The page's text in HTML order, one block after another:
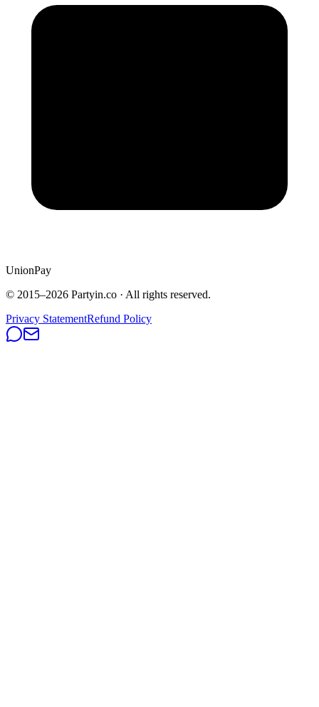
UnionPay
© 2015–2026 Partyin.co · All rights reserved.
Privacy StatementRefund Policy